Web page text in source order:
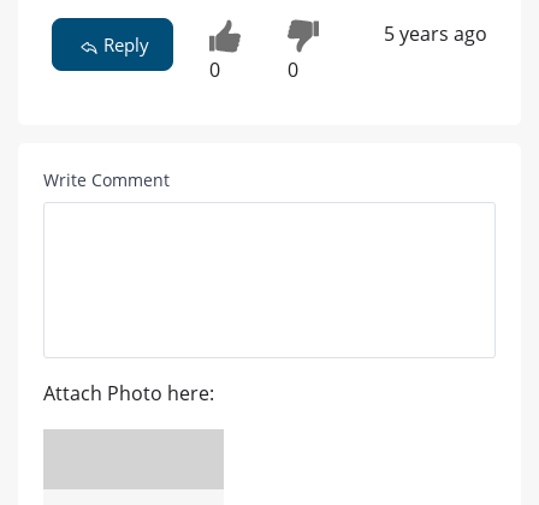
Reply
0 0
5 years ago
Write Comment
Attach Photo here: